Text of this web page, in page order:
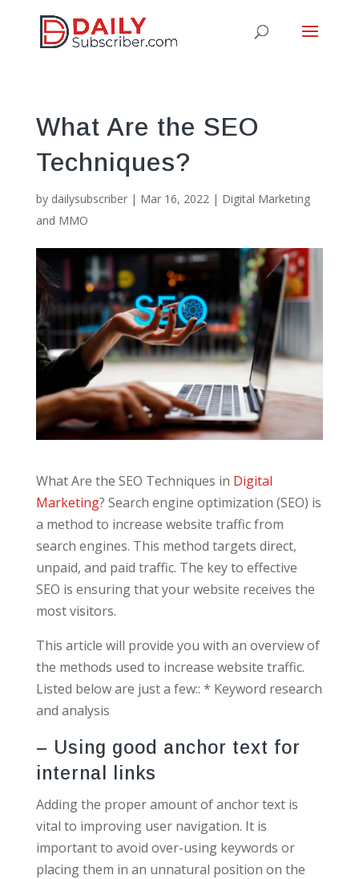
What Are the SEO
Techniques?
by dailysubscriber| Mar 16, 2022| Digital Marketing
and MMO
What Are the SEO Techniques in Digital
Marketing? Search engine optimization (SEO) is
a method to increase website traffic from
search engines. This method targets direct,
unpaid, and paid traffic. The key to effective
SEO is ensuring that your website receives the
most visitors.
This article will provide you with an overview of
the methods used to increase website traffic.
Listed below are just a few:: * Keyword research
and analysis
– Using good anchor text for
internal links
Adding the proper amount of anchor text is
vital to improving user navigation. It is
important to avoid over-using keywords or
placing them in an unnatural position on the